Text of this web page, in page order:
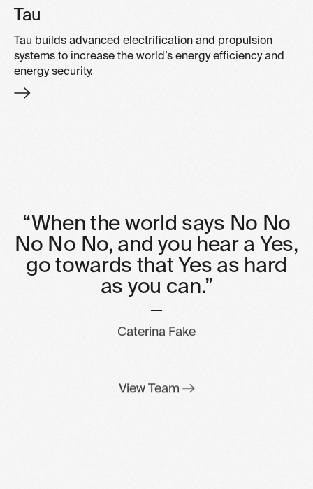
Tau
Tau builds advanced electrification and propulsion
systems to increase the world’s energy efficiency and
energy security.
“When the world says No No
No No No, and you hear a Yes,
go towards that Yes as hard
as you can.”
Caterina Fake
View Team